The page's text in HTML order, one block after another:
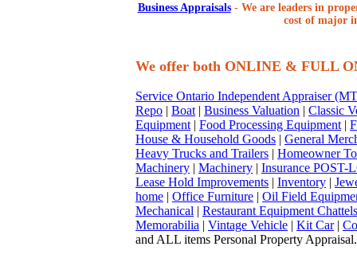
Business Appraisals- We are leaders in
cost of major
We offer both ONLINE & FULL
Service Ontario Independent Appraiser
Repo | Boat | Business Valuation | Classic
Equipment | Food Processing Equipment |
House & Household Goods | General
Heavy Trucks and Trailers | Homeowner
Machinery | Machinery | Insurance POST-
Lease Hold Improvements | Inventory |
home | Office Furniture | Oil Field
Mechanical | Restaurant Equipment
Memorabilia | Vintage Vehicle | Kit Car|
and ALL items Personal Property Appraisal.